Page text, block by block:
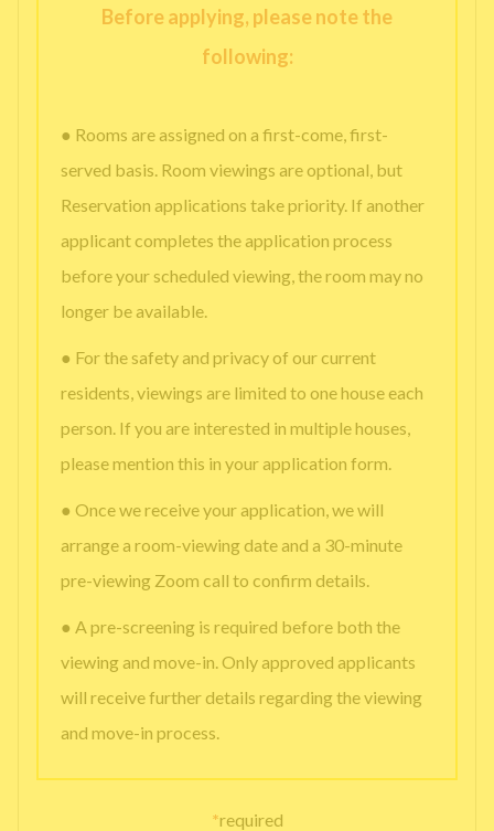
Before applying, please note the
following:
● Rooms are assigned on a first-come, first-
served basis. Room viewings are optional, but
Reservation applications take priority. If another
applicant completes the application process
before your scheduled viewing, the room may no
longer be available.
● For the safety and privacy of our current
residents, viewings are limited to one house each
person. If you are interested in multiple houses,
please mention this in your application form.
● Once we receive your application, we will
arrange a room-viewing date and a 30-minute
pre-viewing Zoom call to confirm details.
● A pre-screening is required before both the
viewing and move-in. Only approved applicants
will receive further details regarding the viewing
and move-in process.
*required